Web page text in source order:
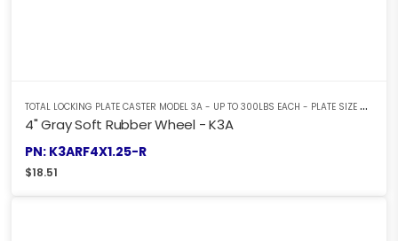
T
OTAL LOCKING PLATE CASTER MODEL 3A - UP TO 300LBS EACH - PLATE SIZE 2-3/8" X 3-5/8"
4" Gray Soft Rubber Wheel - K3A
PN: K3ARF4X1.25-R
$18.51